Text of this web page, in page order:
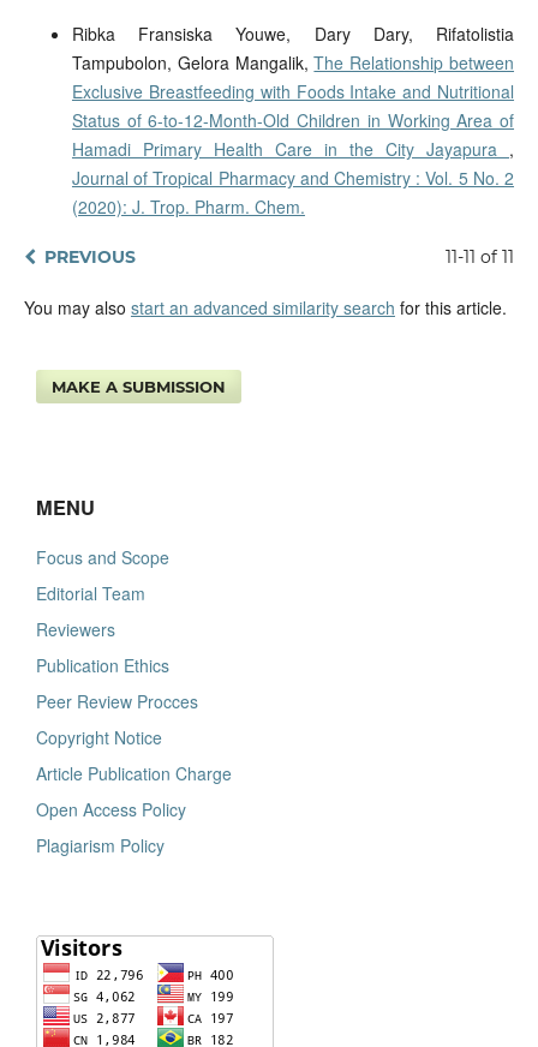
Ribka Fransiska Youwe, Dary Dary, Rifatolistia
Tampubolon, Gelora Mangalik,The Relationship between
Exclusive Breastfeeding with Foods Intake and Nutritional
Status of 6-to-12-Month-Old Children in Working Area of
Hamadi Primary Health Care in the City Jayapura ,
Journal of Tropical Pharmacy and Chemistry : Vol. 5 No. 2
(2020): J. Trop. Pharm. Chem.
PREVIOUS 11-11 of 11
You may also start an advanced similarity search for this article.
MAKE A SUBMISSION
MENU
Focus and Scope
Editorial Team
Reviewers
Publication Ethics
Peer Review Procces
Copyright Notice
Article Publication Charge
Open Access Policy
Plagiarism Policy